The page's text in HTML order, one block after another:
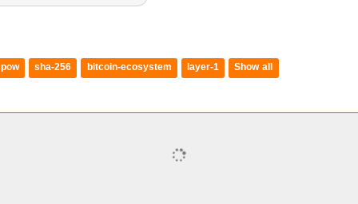
pow sha-256 bitcoin-ecosystem layer-1 Show all